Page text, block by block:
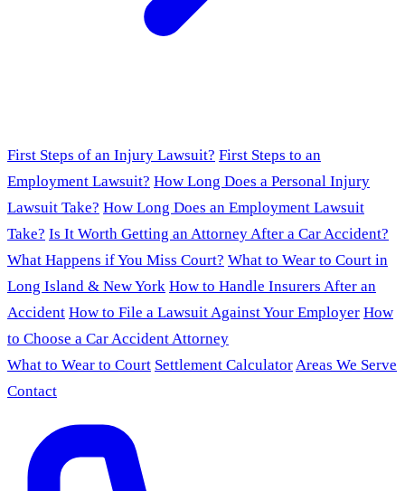
First Steps of an Injury Lawsuit? First Steps to an
Employment Lawsuit? How Long Does a Personal Injury
Lawsuit Take? How Long Does an Employment Lawsuit
Take? Is It Worth Getting an Attorney After a Car Accident?
What Happens if You Miss Court? What to Wear to Court in
Long Island & New York How to Handle Insurers After an
Accident How to File a Lawsuit Against Your Employer How
to Choose a Car Accident Attorney
What to Wear to Court Settlement CalculatorAreas We Serve
Contact